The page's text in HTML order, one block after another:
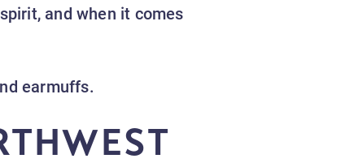
and when it comes
earmuffs.